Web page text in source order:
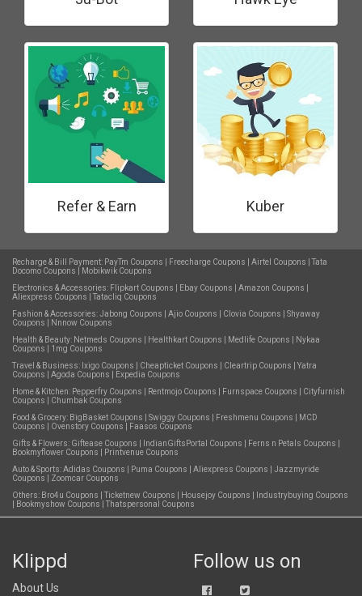
Refer & Earn Kuber
Recharge & Bill Payment: PayTm Coupons Freecharge Coupons Airtel Coupons
Tata
Docomo Coupons
Mobikwik Coupons
Electronics & Accessories: Flipkart Coupons Ebay Coupons Amazon Coupons
Aliexpress Coupons
Tatacliq Coupons
Fashion & Accessories:Jabong Coupons Ajio Coupons Clovia Coupons
Shyaway
Coupons
Nnnow Coupons
Health & Beauty: Netmeds Coupons Healthkart Coupons Medlife Coupons
Nykaa
Coupons
1mg Coupons
Travel & Business: Ixigo Coupons Cheapticket Coupons Cleartrip Coupons
Yatra
Coupons
Agoda Coupons
Expedia Coupons
Home & Kitchen: Pepperfry Coupons Rentmojo Coupons Furnspace Coupons
Cityfurnish
Coupons
Chumbak Coupons
Food & Grocery: BigBasket Coupons Swiggy Coupons Freshmenu Coupons
MCD
Coupons
Ovenstory Coupons
Faasos Coupons
Gifts & Flowers: Giftease Coupons IndianGiftsPortal Coupons Ferns n Petals Coupons
Bookmyflower Coupons
Printvenue Coupons
Auto & Sports:Adidas Coupons Puma Coupons Aliexpress Coupons
Jazzmyride
Coupons
Zoomcar Coupons
Others: Bro4u Coupons Ticketnew Coupons Housejoy Coupons
Industrybuying Coupons
Bookmyshow Coupons Thatspersonal Coupons
Klippd
About Us
Follow us on